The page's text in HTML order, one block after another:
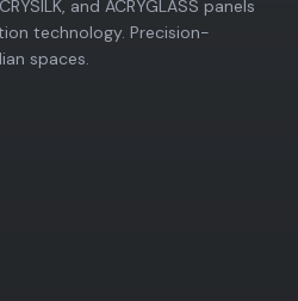
and ACRYGLASS panels
technology. Precision-
spaces.